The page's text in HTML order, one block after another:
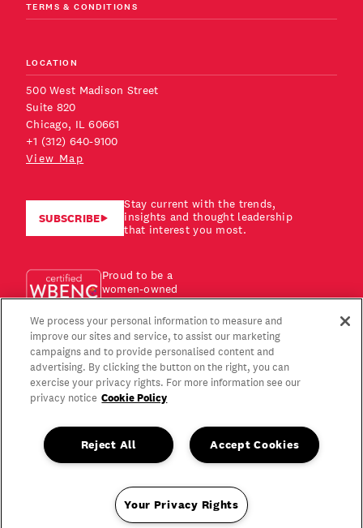
TERMS & CONDITIONS
LOCATION
500 West Madison Street
Suite 820
Chicago, IL 60661
+1 (312) 640-9100
View Map
SUBSCRIBE
Stay current with the trends,
insights and thought leadership
that interest you most.
Proud to be a
women-owned
business!
Copyright © 2026 Gagen MacDonald LLC. All Rights Reserved.
We process your personal information to measure and
improve our sites and service, to assist our marketing
campaigns and to provide personalised content and
advertising. By clicking the button on the right, you can
exercise your privacy rights. For more information see our
privacy notice Cookie Policy
Accept Cookies
Reject All
Your Privacy Rights